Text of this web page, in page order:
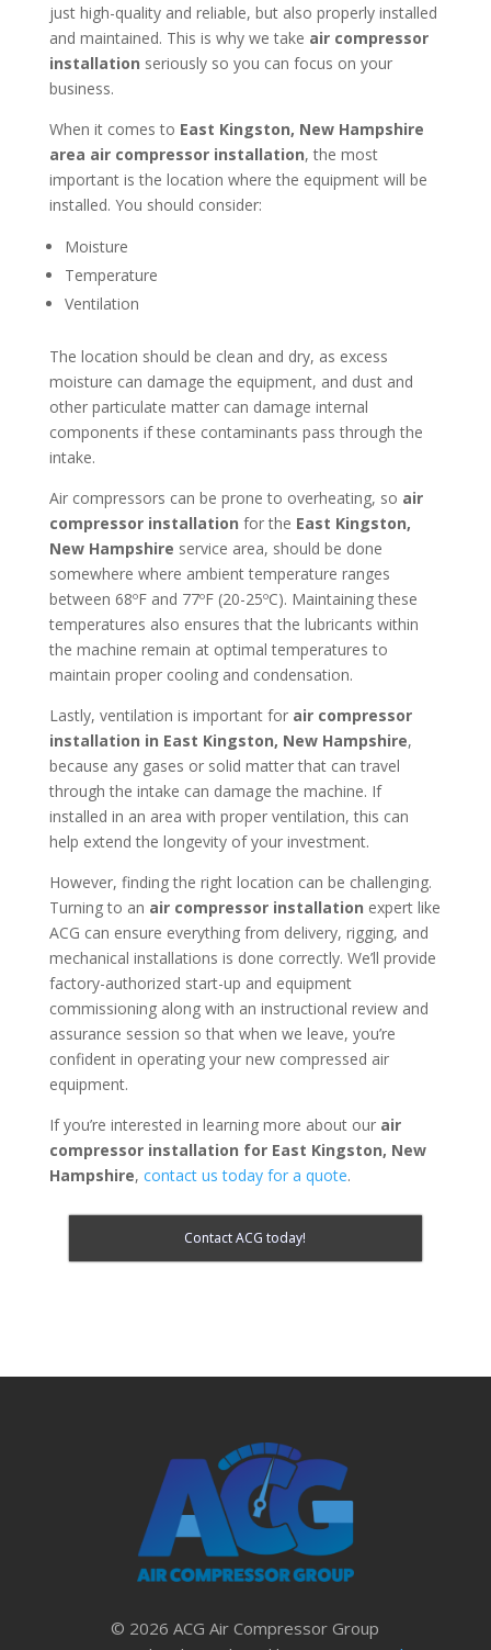
just high-quality and reliable, but also properly installed
and maintained. This is why we take air compressor
installation seriously so you can focus on your
business.
When it comes to East Kingston, New Hampshire
area air compressor installation, the most
important is the location where the equipment will be
installed. You should consider:
Moisture
Temperature
Ventilation
The location should be clean and dry, as excess
moisture can damage the equipment, and dust and
other particulate matter can damage internal
components if these contaminants pass through the
intake.
Air compressors can be prone to overheating, so air
compressor installation for the East Kingston,
New Hampshire service area, should be done
somewhere where ambient temperature ranges
between 68ºF and 77ºF (20-25ºC). Maintaining these
temperatures also ensures that the lubricants within
the machine remain at optimal temperatures to
maintain proper cooling and condensation.
Lastly, ventilation is important for air compressor
installation in East Kingston, New Hampshire,
because any gases or solid matter that can travel
through the intake can damage the machine. If
installed in an area with proper ventilation, this can
help extend the longevity of your investment.
However, finding the right location can be challenging.
Turning to an air compressor installation expert like
ACG can ensure everything from delivery, rigging, and
mechanical installations is done correctly. We’ll provide
factory-authorized start-up and equipment
commissioning along with an instructional review and
assurance session so that when we leave, you’re
confident in operating your new compressed air
equipment.
If you’re interested in learning more about our air
compressor installation for East Kingston, New
Hampshire, contact us today for a quote.
Contact ACG today!
© 2026 ACG Air Compressor Group